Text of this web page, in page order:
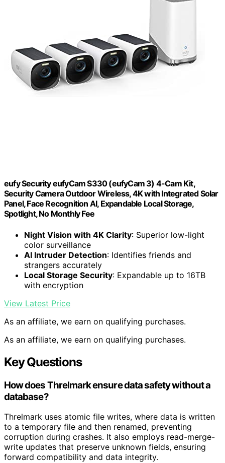
eufy Security eufyCam S330 (eufyCam 3) 4-Cam Kit,
Security Camera Outdoor Wireless, 4K with Integrated Solar
Panel, Face Recognition AI, Expandable Local Storage,
Spotlight, No Monthly Fee
Night Vision with 4K Clarity: Superior low-light
color surveillance
AI Intruder Detection: Identifies friends and
strangers accurately
Local Storage Security: Expandable up to 16TB
with encryption
View Latest Price
As an affiliate, we earn on qualifying purchases.
As an affiliate, we earn on qualifying purchases.
Key Questions
How does Threlmark ensure data safety without a
database?
Threlmark uses atomic file writes, where data is written
to a temporary file and then renamed, preventing
corruption during crashes. It also employs read-merge-
write updates that preserve unknown fields, ensuring
forward compatibility and data integrity.